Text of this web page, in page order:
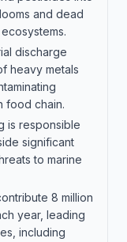
and dead
discharge
heavy metals
food chain.
is responsible
significant
to marine
8 million
year, leading
including